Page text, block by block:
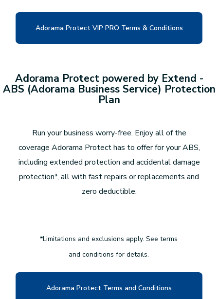
Adorama Protect VIP PRO Terms & Conditions
Adorama Protect powered by Extend -
ABS (Adorama Business Service) Protection
Plan
Run your business worry-free. Enjoy all of the
coverage Adorama Protect has to offer for your ABS,
including extended protection and accidental damage
protection*, all with fast repairs or replacements and
zero deductible.
*Limitations and exclusions apply. See terms
and conditions for details.
Adorama Protect Terms and Conditions